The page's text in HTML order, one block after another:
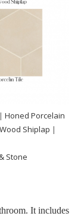
| Honed Porcelain
Shiplap |
Stone
It includes